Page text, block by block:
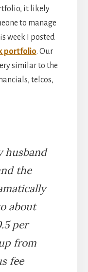
it likely
to manage
week I posted
portfolio. Our
similar to the
telcos,
husband
the
about
per
from
fee